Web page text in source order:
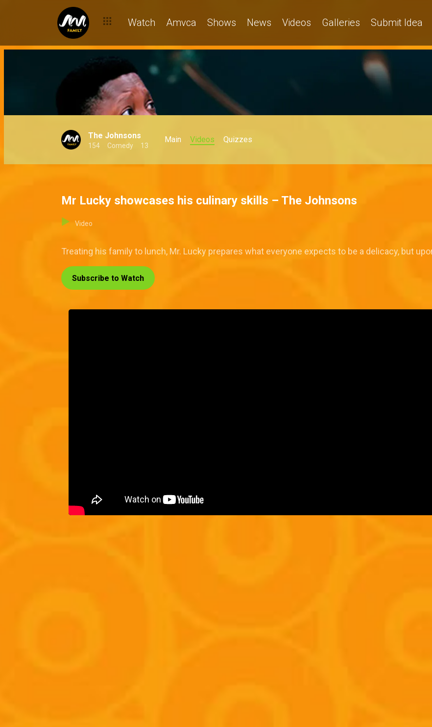
Watch Amvca Shows News Videos Galleries Submit Idea
The Johnsons
154 Comedy 13
Main Videos Quizzes
Mr Lucky showcases his culinary skills – The Johnsons
Video
Treating his family to lunch, Mr. Lucky prepares what everyone expects to be a delicacy, but
Subscribe to Watch